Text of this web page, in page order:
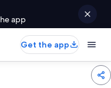
app
Get the app